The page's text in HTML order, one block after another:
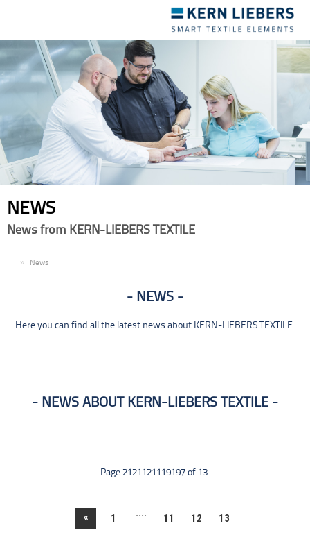
navigation
NEWS
News from KERN-LIEBERS TEXTILE
News
NEWS
Here you can find all the latest news about KERN-LIEBERS TEXTILE.
NEWS ABOUT KERN-LIEBERS TEXTILE
Page 2121121119197 of 13.
« 1 .... 11 12 13